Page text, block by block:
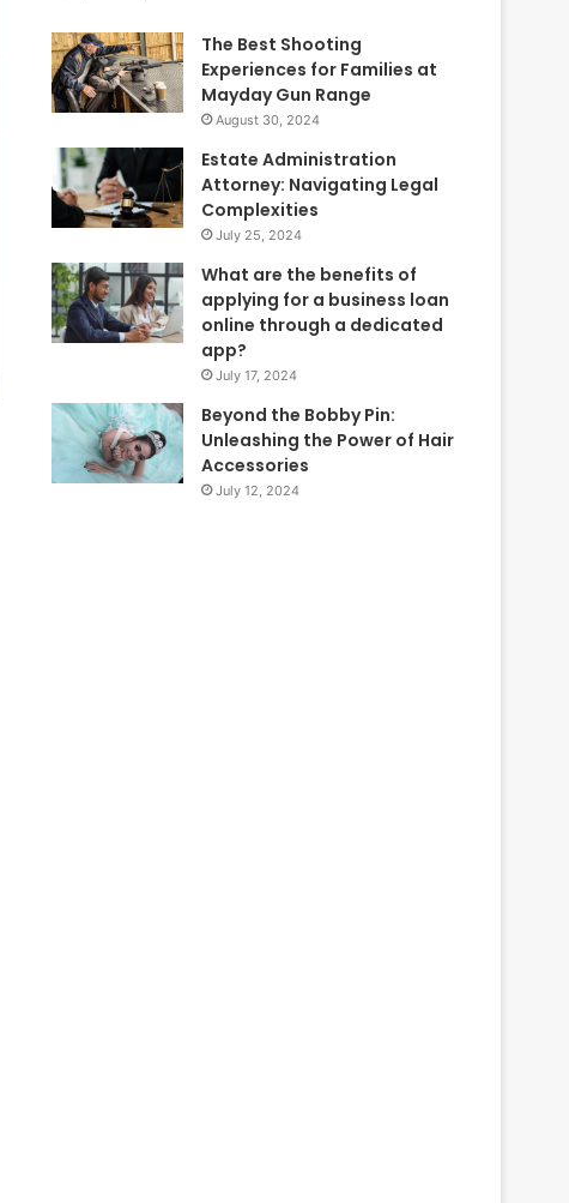
The Best Shooting
Experiences for Families at
Mayday Gun Range
August 30, 2024
Estate Administration
Attorney: Navigating Legal
Complexities
July 25, 2024
What are the benefits of
applying for a business loan
online through a dedicated
app?
July 17, 2024
Beyond the Bobby Pin:
Unleashing the Power of Hair
Accessories
July 12, 2024